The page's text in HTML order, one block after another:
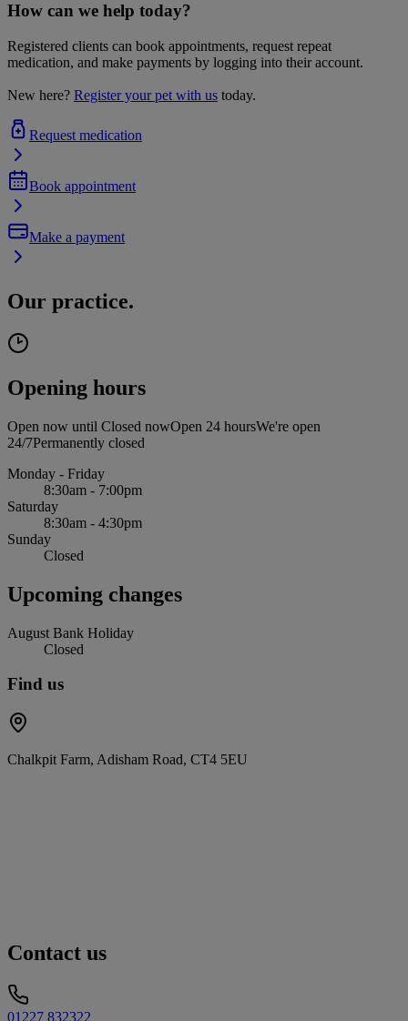
How can we help today?
Registered clients can book appointments, request repeat
medication, and make payments by logging into their account.
New here? Register your pet with us today.
Request medication
Book appointment
Make a payment
Our practice.
Opening hours
Open now until Closed nowOpen 24 hoursWe're open
24/7Permanently closed
Monday - Friday
8:30am - 7:00pm
Saturday
8:30am - 4:30pm
Sunday
Closed
Upcoming changes
August Bank Holiday
Closed
Find us
Chalkpit Farm, Adisham Road, CT4 5EU
Contact us
01227 832322